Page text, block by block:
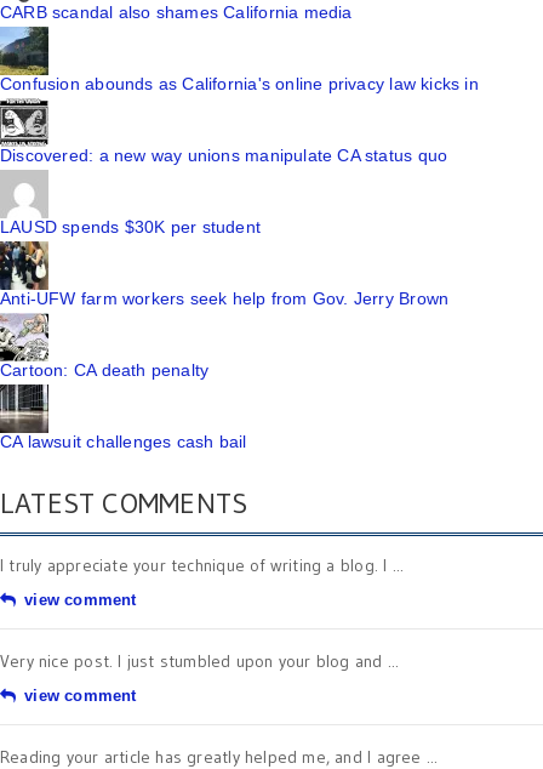
CARB scandal also shames California media
Confusion abounds as California's online privacy law kicks in
Discovered: a new way unions manipulate CA status quo
LAUSD spends $30K per student
Anti-UFW farm workers seek help from Gov. Jerry Brown
Cartoon: CA death penalty
CA lawsuit challenges cash bail
LATEST COMMENTS
I truly appreciate your technique of writing a blog. I ...
view comment
Very nice post. I just stumbled upon your blog and ...
view comment
Reading your article has greatly helped me, and I agree ...